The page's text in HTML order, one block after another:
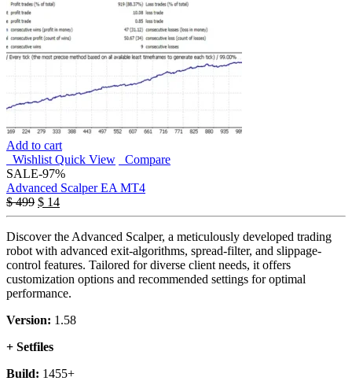
Add to cart
Wishlist Quick View
Compare
SALE-97%
Advanced Scalper EA MT4
$499 $ 14
Discover the Advanced Scalper, a meticulously developed trading
robot with advanced exit-algorithms, spread-filter, and slippage-
control features. Tailored for diverse client needs, it offers
customization options and recommended settings for optimal
performance.
Version: 1.58
+ Setfiles
Build: 1455+